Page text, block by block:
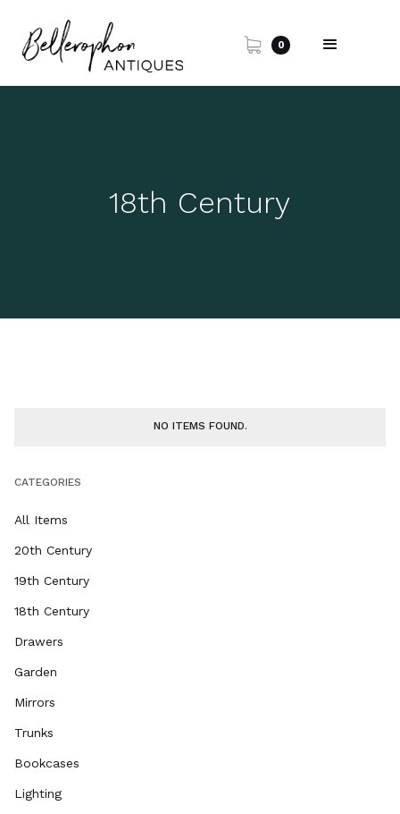
0
18th Century
CATEGORIES
All Items
20th Century
19th Century
18th Century
Drawers
Garden
Mirrors
Trunks
Bookcases
Lighting
NO ITEMS FOUND.